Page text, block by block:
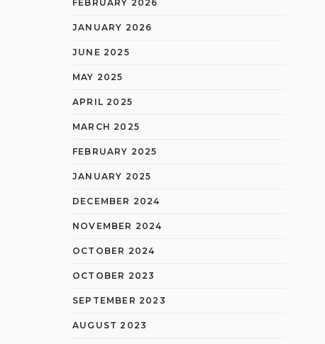
FEBRUARY 2026
JANUARY 2026
JUNE 2025
MAY 2025
APRIL 2025
MARCH 2025
FEBRUARY 2025
JANUARY 2025
DECEMBER 2024
NOVEMBER 2024
OCTOBER 2024
OCTOBER 2023
SEPTEMBER 2023
AUGUST 2023